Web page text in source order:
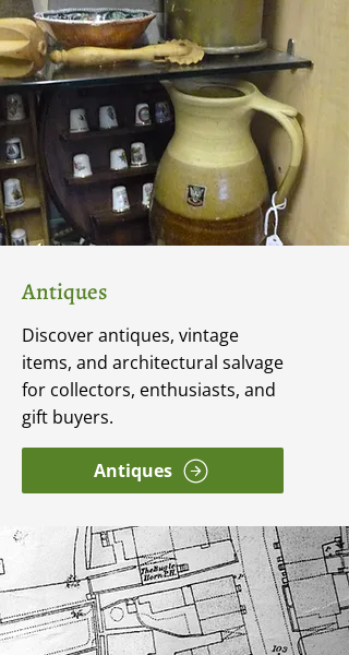
Antiques
Discover antiques, vintage
items, and architectural salvage
for collectors, enthusiasts, and
gift buyers.
Antiques